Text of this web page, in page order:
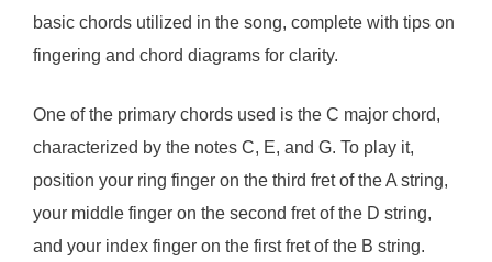
basic chords utilized in the song, complete with tips on
fingering and chord diagrams for clarity.
One of the primary chords used is the C major chord,
characterized by the notes C, E, and G. To play it,
position your ring finger on the third fret of the A string,
your middle finger on the second fret of the D string,
and your index finger on the first fret of the B string.